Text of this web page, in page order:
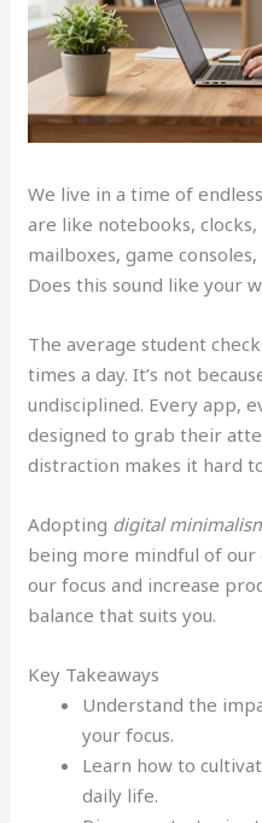
We live in a time of endless
are like notebooks,
mailboxes, game
Does this sound like your
The average student
times a day. It’s not
undisciplined. Every app,
designed to grab their
distraction makes it hard
Adopting digital
being more mindful of our
our focus and increase
balance that suits you.
Key Takeaways
Understand the
your focus.
Learn how to
daily life.